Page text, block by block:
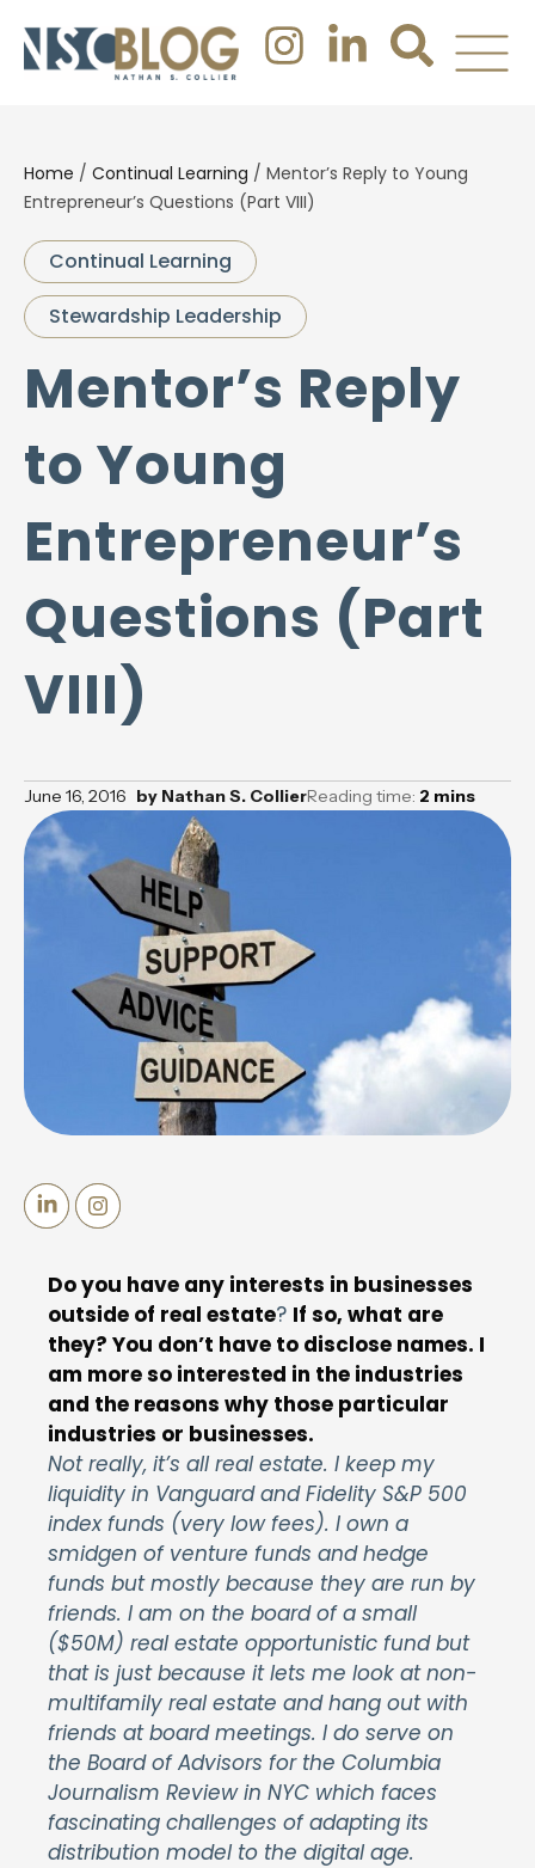
Home / Continual Learning / Mentor’s Reply to Young
Entrepreneur’s Questions (Part VIII)
Continual Learning
Stewardship Leadership
Mentor’s Reply
to Young
Entrepreneur’s
Questions (Part
VIII)
June 16, 2016 by Nathan S. CollierReading time: 2 mins
Do you have any interests in businesses
outside of real estate? If so, what are
they? You don’t have to disclose names. I
am more so interested in the industries
and the reasons why those particular
industries or businesses.
Not really, it’s all real estate. I keep my
liquidity in Vanguard and Fidelity S&P 500
index funds (very low fees). I own a
smidgen of venture funds and hedge
funds but mostly because they are run by
friends. I am on the board of a small
($50M) real estate opportunistic fund but
that is just because it lets me look at non-
multifamily real estate and hang out with
friends at board meetings. I do serve on
the Board of Advisors for the Columbia
Journalism Review in NYC which faces
fascinating challenges of adapting its
distribution model ‎to the digital age.